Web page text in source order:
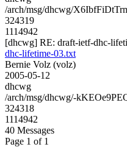
/arch/msg/dhcwg/
324319
1114942
[dhcwg] RE: draft-ietf-dhc-
dhc-lifetime-03.txt
Bernie Volz (volz)
2005-05-12
dhcwg
/arch/msg/dhcwg/-
324318
1114942
40 Messages
Page 1 of 1